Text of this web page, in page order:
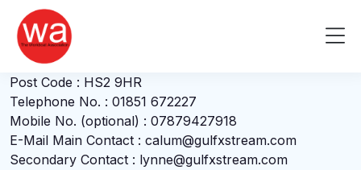
content
Calum Buchanan
Company Name : GULFXSTREAM LIMITED
Address : 7, VALTOS, MIAVAIG, UIG, ISLE OF LEWIS
Post Code : HS2 9HR
Telephone No. : 01851 672227
Mobile No. (optional) : 07879427918
E-Mail Main Contact : calum@gulfxstream.com
Secondary Contact : lynne@gulfxstream.com